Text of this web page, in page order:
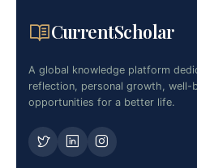
CurrentScholar
A global knowledge platform
reflection, personal growth, well-
opportunities for a better life.